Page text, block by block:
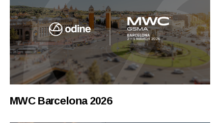
MWC Barcelona 2026